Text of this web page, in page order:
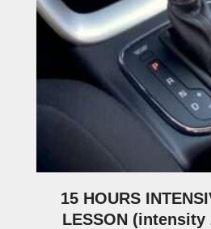
15 HOURS
LESSON (intensity